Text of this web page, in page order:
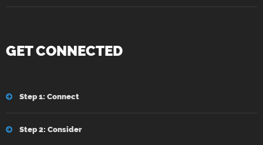
GET CONNECTED
Step 1: Connect
Step 2: Consider